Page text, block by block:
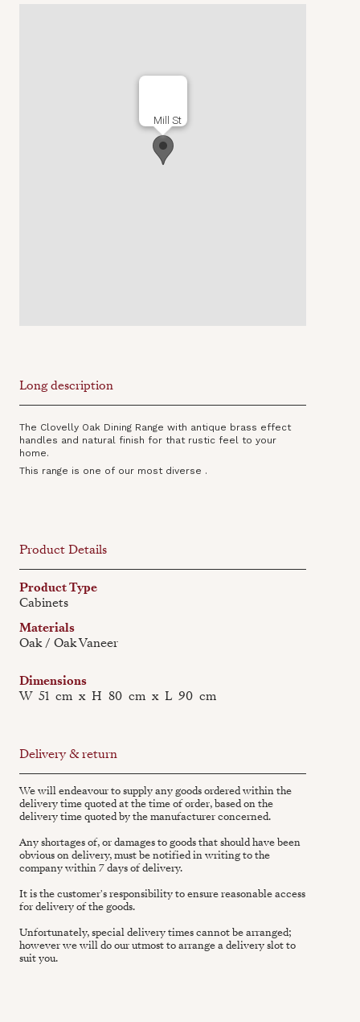
Mill St
Long description
The Clovelly Oak Dining Range with antique brass effect
handles and natural finish for that rustic feel to your
home.
This range is one of our most diverse .
Product Details
Product Type
Cabinets
Materials
Oak / Oak Vaneer
Dimensions
W 51 cm x H 80 cm x L 90 cm
Delivery & return
We will endeavour to supply any goods ordered within the
delivery time quoted at the time of order, based on the
delivery time quoted by the manufacturer concerned.
Any shortages of, or damages to goods that should have been
obvious on delivery, must be notified in writing to the
company within 7 days of delivery.
It is the customer's responsibility to ensure reasonable access
for delivery of the goods.
Unfortunately, special delivery times cannot be arranged;
however we will do our utmost to arrange a delivery slot to
suit you.